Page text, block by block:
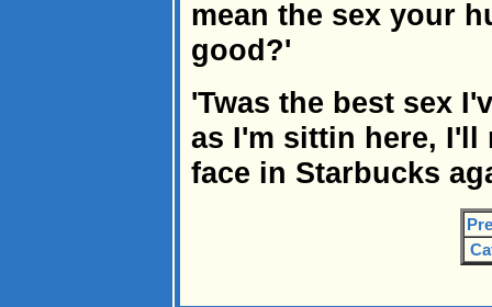
mean the sex your
good?'
'Twas the best sex
as I'm sittin here, I'll
face in Starbucks